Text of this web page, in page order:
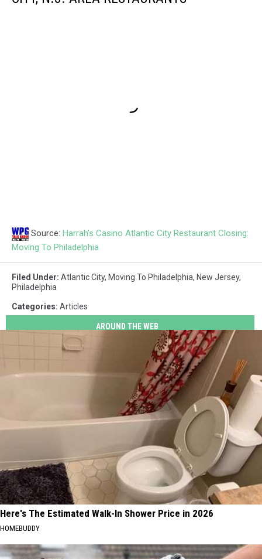
Source: Harrah’s Casino Atlantic City Restaurant Closing:
Moving To Philadelphia
Filed Under: Atlantic City, Moving To Philadelphia, New Jersey,
Philadelphia
Categories: Articles
AROUND THE WEB
Here's The Estimated Walk-In Shower Price in 2026
HOMEBUDDY